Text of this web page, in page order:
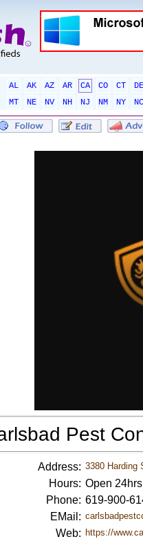
AL AK AZ AR CA CO CT
DE
MT
NE NV NH NJ NM NY
NC
Pest
Address: 3380 Harding
Hours: Open 24hrs
Phone: 619-900-
EMail:
Web: https://